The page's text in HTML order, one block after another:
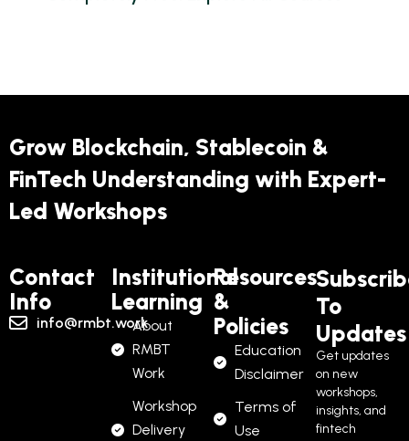
Grow Blockchain, Stablecoin &
FinTech Understanding with Expert-
Led Workshops
Contact
Info
info@rmbt.work
Institutional
Learning
About
RMBT
Work
Workshop
Delivery
Resources
&
Policies
Education
Disclaimer
Terms of
Use
To
Updates
Get updates
on new
workshops,
insights, and
fintech